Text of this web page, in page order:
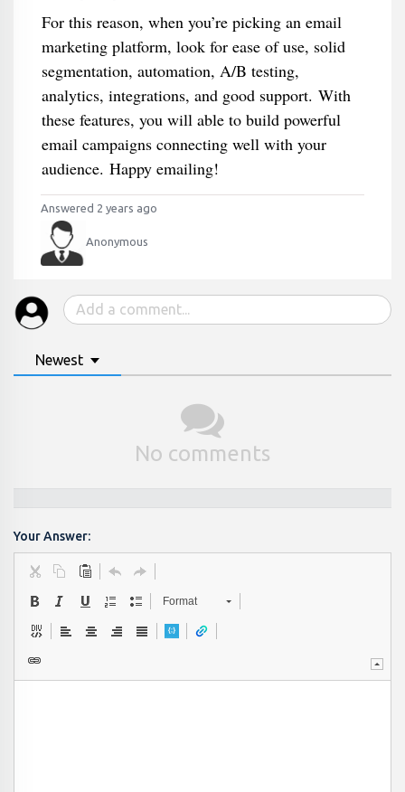
For this reason, when you’re picking an email
marketing platform, look for ease of use, solid
segmentation, automation, A/B testing,
analytics, integrations, and good support. With
these features, you will able to build powerful
email campaigns connecting well with your
audience. Happy emailing!
Answered 2 years ago
Anonymous
Newest
No comments
Your Answer:
Format